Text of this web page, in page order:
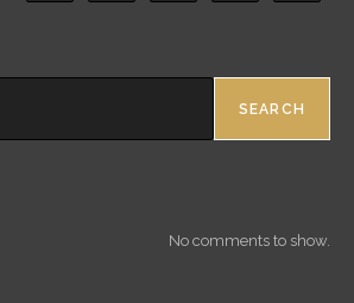
SEARCH
No comments to show.